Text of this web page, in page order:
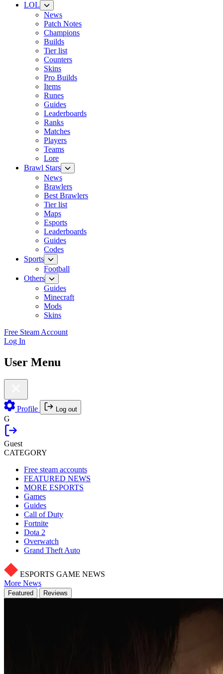
LOL
News
Patch Notes
Champions
Builds
Tier list
Counters
Skins
Pro Builds
Items
Runes
Guides
Leaderboards
Ranks
Matches
Players
Teams
Lore
Brawl Stars
News
Brawlers
Best Brawlers
Tier list
Maps
Esports
Leaderboards
Guides
Codes
Sports
Football
Others
Guides
Minecraft
Mods
Skins
Free Steam Account
Log In
User Menu
Profile Log out
G
Guest
CATEGORY
Free steam accounts
FEATURED NEWS
MORE ESPORTS
Games
Guides
Call of Duty
Fortnite
Dota 2
Overwatch
Grand Theft Auto
ESPORTS GAME NEWS
More News
Featured Reviews